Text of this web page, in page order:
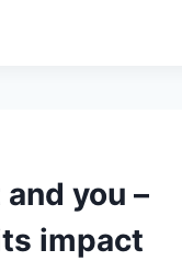
you –
impact